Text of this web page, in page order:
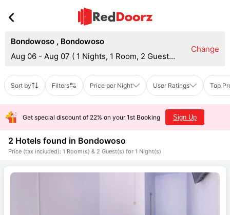
Bondowoso , Bondowoso
Aug 06 - Aug 07 ( 1 Nights, 1 Room, 2 Guests
Change
Sort by Filters Price per Night User Ratings Top
Get special discount of 22% on your 1st Booking Sign Up
2 Hotels found in Bondowoso
Price (tax included): 1 Room(s) & 2 Guest(s) for 1 Night(s)